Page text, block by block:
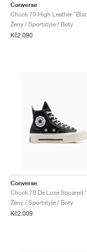
Converse
Ženy / Sportstyle / Boty
Kč2.090
Converse
Ženy / Sportstyle / Boty
Kč2.009